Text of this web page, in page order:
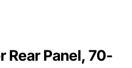
Rear Panel, 70-